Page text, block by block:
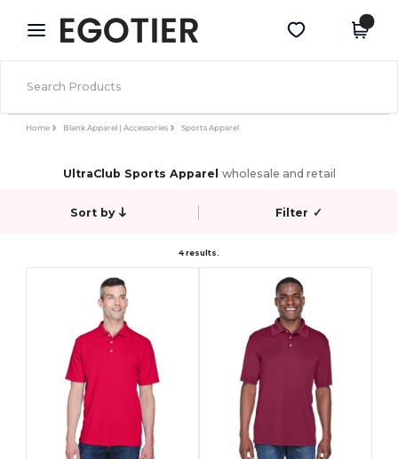
× Egotier App
Better prices on app!
Get the app
Home Blank Apparel | Accessories Sports Apparel
UltraClub Sports Apparel wholesale and retail
Sort by Filter ✓
4 results.